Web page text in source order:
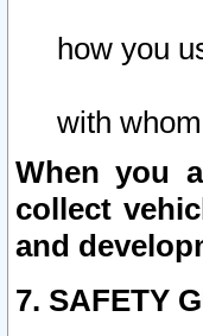
how you
with
When you
collect
and
7. SAFETY